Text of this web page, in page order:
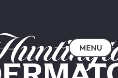
MENU